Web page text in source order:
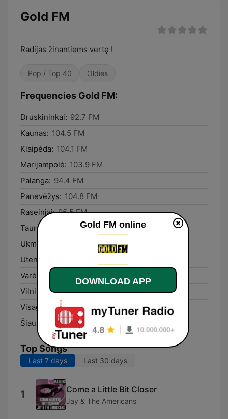
Gold FM
Radijas žinantiems vertę !
Pop / Top 40 Oldies
Frequencies Gold FM:
Druskininkai: 92.7 FM
Kaunas: 104.5 FM
Klaipėda: 104.1 FM
Marijampolė: 103.9 FM
Palanga: 94.4 FM
Panevėžys: 104.8 FM
Raseiniai: 95.5 FM
Tauragė:
103.6 FM
Ukmergė:
Utena:
Varėna:
Vilnius:
102.6 FM
Visaginas: 106.8 FM
Šiauliai:
104.3 FM
Top Songs
Last 7 days Last 30 days
1 Come a Little Bit Closer
Jay & The Americans
Gold FM online
DOWNLOAD APP